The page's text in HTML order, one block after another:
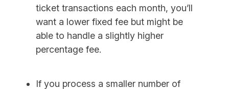
ticket transactions each month, you’ll
want a lower fixed fee but might be
able to handle a slightly higher
percentage fee.
If you process a smaller number of